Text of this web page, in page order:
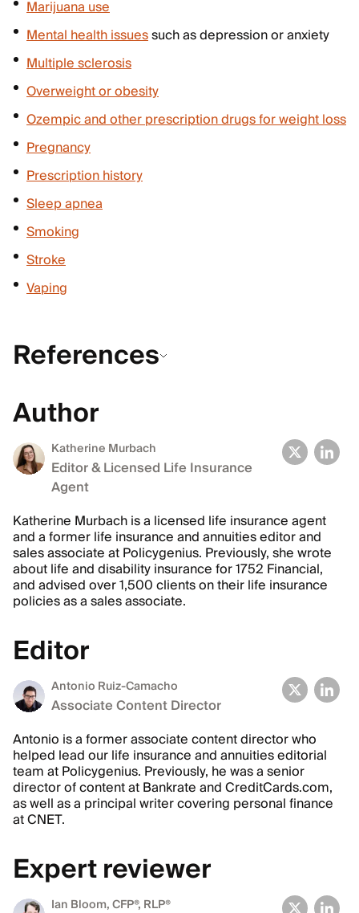
Marijuana use
Mental health issuessuch as depression or anxiety
Multiple sclerosis
Overweight or obesity
Ozempic and other prescription drugs for weight loss
Pregnancy
Prescription history
Sleep apnea
Smoking
Stroke
Vaping
References
Author
Katherine Murbach
Editor & Licensed Life Insurance
Agent
Katherine Murbach is a licensed life insurance agent
and a former life insurance and annuities editor and
sales associate at Policygenius. Previously, she wrote
about life and disability insurance for 1752 Financial,
and advised over 1,500 clients on their life insurance
policies as a sales associate.
Editor
Antonio Ruiz-Camacho
Associate Content Director
Antonio is a former associate content director who
helped lead our life insurance and annuities editorial
team at Policygenius. Previously, he was a senior
director of content at Bankrate and CreditCards.com,
as well as a principal writer covering personal finance
at CNET.
Expert reviewer
Ian Bloom, CFP®, RLP®